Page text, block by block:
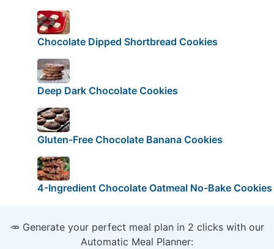
Chocolate Dipped Shortbread Cookies
Deep Dark Chocolate Cookies
Gluten-Free Chocolate Banana Cookies
4-Ingredient Chocolate Oatmeal No-Bake Cookies
🥕 Generate your perfect meal plan in 2 clicks with our
Automatic Meal Planner: